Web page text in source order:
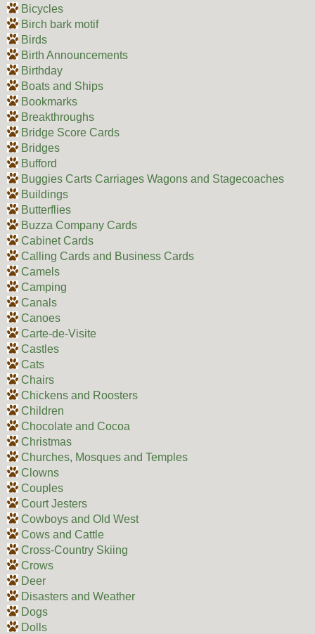
Bicycles
Birch bark motif
Birds
Birth Announcements
Birthday
Boats and Ships
Bookmarks
Breakthroughs
Bridge Score Cards
Bridges
Bufford
Buggies Carts Carriages Wagons and Stagecoaches
Buildings
Butterflies
Buzza Company Cards
Cabinet Cards
Calling Cards and Business Cards
Camels
Camping
Canals
Canoes
Carte-de-Visite
Castles
Cats
Chairs
Chickens and Roosters
Children
Chocolate and Cocoa
Christmas
Churches, Mosques and Temples
Clowns
Couples
Court Jesters
Cowboys and Old West
Cows and Cattle
Cross-Country Skiing
Crows
Deer
Disasters and Weather
Dogs
Dolls